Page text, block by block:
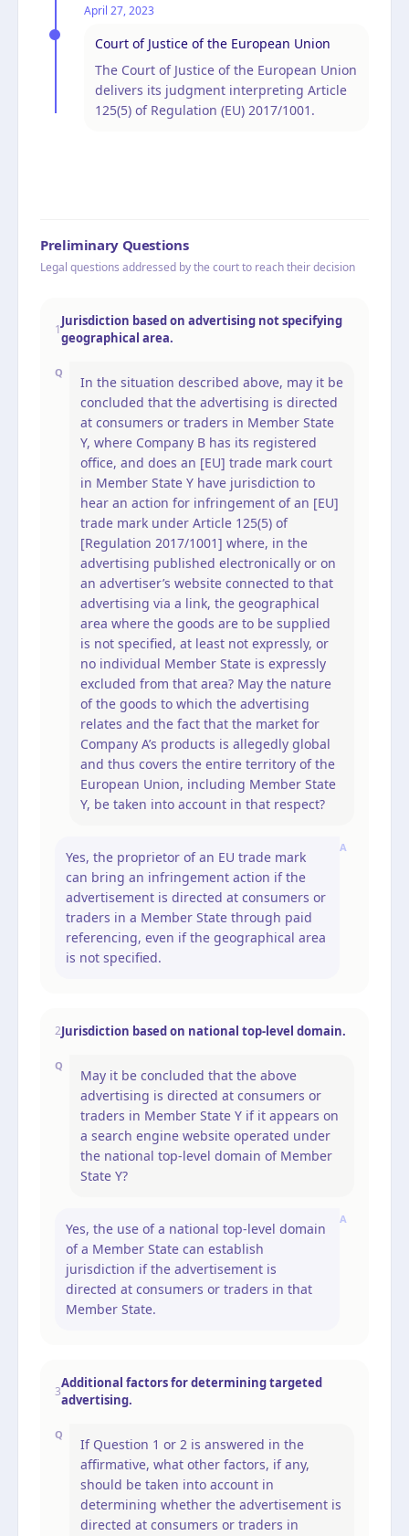
April 27, 2023
Court of Justice of the European Union
The Court of Justice of the European Union
delivers its judgment interpreting Article
125(5) of Regulation (EU) 2017/1001.
Preliminary Questions
Legal questions addressed by the court to reach their decision
1
Jurisdiction based on advertising not specifying
geographical area.
Q
In the situation described above, may it be
concluded that the advertising is directed
at consumers or traders in Member State
Y, where Company B has its registered
office, and does an [EU] trade mark court
in Member State Y have jurisdiction to
hear an action for infringement of an [EU]
trade mark under Article 125(5) of
[Regulation 2017/1001] where, in the
advertising published electronically or on
an advertiser’s website connected to that
advertising via a link, the geographical
area where the goods are to be supplied
is not specified, at least not expressly, or
no individual Member State is expressly
excluded from that area? May the nature
of the goods to which the advertising
relates and the fact that the market for
Company A’s products is allegedly global
and thus covers the entire territory of the
European Union, including Member State
Y, be taken into account in that respect?
A
Yes, the proprietor of an EU trade mark
can bring an infringement action if the
advertisement is directed at consumers or
traders in a Member State through paid
referencing, even if the geographical area
is not specified.
2Jurisdiction based on national top-level domain.
Q
May it be concluded that the above
advertising is directed at consumers or
traders in Member State Y if it appears on
a search engine website operated under
the national top-level domain of Member
State Y?
A
Yes, the use of a national top-level domain
of a Member State can establish
jurisdiction if the advertisement is
directed at consumers or traders in that
Member State.
3
Additional factors for determining targeted
advertising.
Q
If Question 1 or 2 is answered in the
affirmative, what other factors, if any,
should be taken into account in
determining whether the advertisement is
directed at consumers or traders in